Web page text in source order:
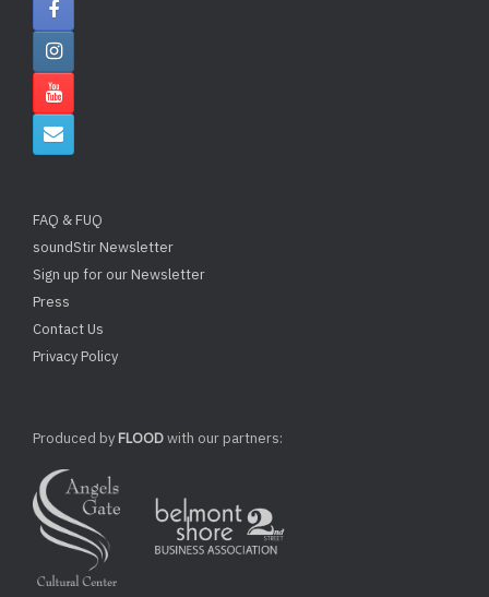
FAQ & FUQ
soundStir Newsletter
Sign up for our Newsletter
Press
Contact Us
Privacy Policy
Produced byFLOODwith our partners: